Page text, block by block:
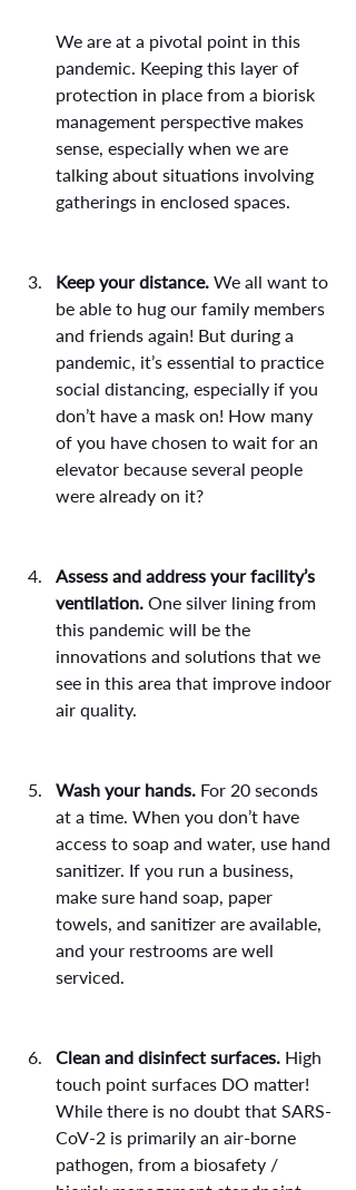
We are at a pivotal point in this
pandemic. Keeping this layer of
protection in place from a biorisk
management perspective makes
sense, especially when we are
talking about situations involving
gatherings in enclosed spaces.
Keep your distance. We all want to
be able to hug our family members
and friends again! But during a
pandemic, it’s essential to practice
social distancing, especially if you
don’t have a mask on! How many
of you have chosen to wait for an
elevator because several people
were already on it?
Assess and address your facility’s
ventilation. One silver lining from
this pandemic will be the
innovations and solutions that we
see in this area that improve indoor
air quality.
Wash your hands. For 20 seconds
at a time. When you don’t have
access to soap and water, use hand
sanitizer. If you run a business,
make sure hand soap, paper
towels, and sanitizer are available,
and your restrooms are well
serviced.
Clean and disinfect surfaces. High
touch point surfaces DO matter!
While there is no doubt that SARS-
CoV-2 is primarily an air-borne
pathogen, from a biosafety /